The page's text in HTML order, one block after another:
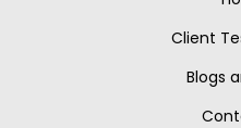
Client
Blogs